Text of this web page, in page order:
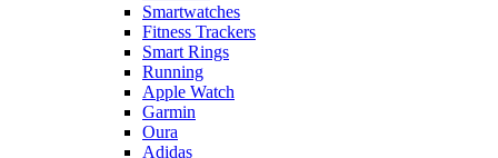
Smartwatches
Fitness Trackers
Smart Rings
Running
Apple Watch
Garmin
Oura
Adidas